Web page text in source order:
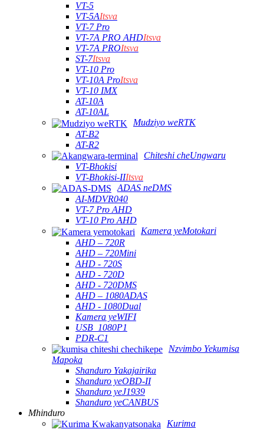
VT-5
VT-5AItsva
VT-7 Pro
VT-7A PRO AHDItsva
VT-7A PROItsva
ST-7Itsva
VT-10 Pro
VT-10A ProItsva
VT-10 IMX
AT-10A
AT-10AL
Mudziyo weRTK
AT-B2
AT-R2
Chiteshi cheUngwaru
VT-Bhokisi
VT-Bhokisi-IIItsva
ADAS neDMS
AI-MDVR040
VT-7 Pro AHD
VT-10 Pro AHD
Kamera yeMotokari
AHD – 720R
AHD – 720Mini
AHD - 720S
AHD - 720D
AHD - 720DMS
AHD – 1080ADAS
AHD - 1080Dual
Kamera yeWIFI
USB_1080P1
PDR-C1
Nzvimbo Yekumisa
Mapoka
Shanduro Yakajairika
Shanduro yeOBD-II
Shanduro yeJ1939
Shanduro yeCANBUS
Mhinduro
Kurima